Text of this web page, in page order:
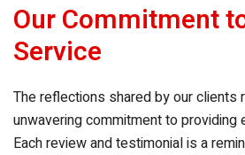
Our Commitment
Service
The reflections shared by our clients
unwavering commitment to providing
Each review and testimonial is a